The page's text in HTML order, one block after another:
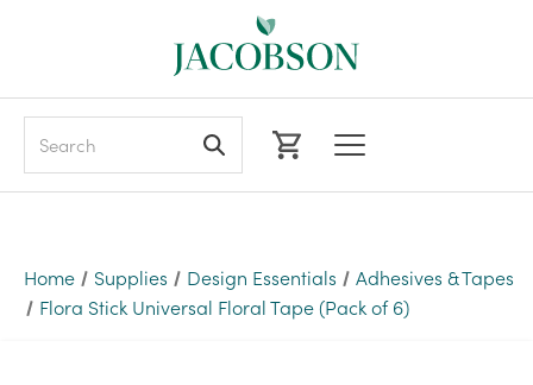
Home Supplies Design Essentials
Adhesives & Tapes
Flora Stick Universal Floral Tape (Pack of 6)